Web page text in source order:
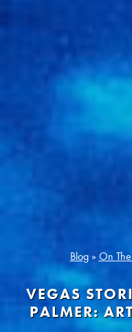
Blog» On
VEGAS
PALMER: